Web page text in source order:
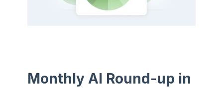
Monthly AI Round-up in